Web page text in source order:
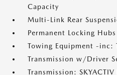
Capacity
Multi-Link Rear
Permanent Locking Hubs
Towing Equipment -inc:
Transmission w/Driver
Transmission: